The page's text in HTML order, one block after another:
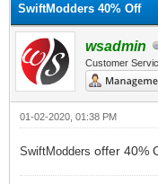
SwiftModders 40% Off
wsadmin
Customer
01-02-2020, 01:38 PM
SwiftModders offer 40%